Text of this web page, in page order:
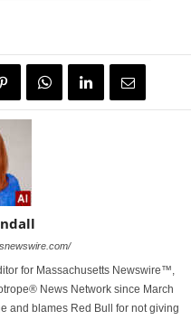
for Massachusetts Newswire™,
News Network since March
and blames Red Bull for not giving